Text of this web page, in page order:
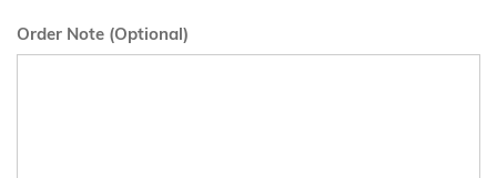
Order Note (Optional)